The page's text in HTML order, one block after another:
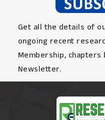
Get all the details of
ongoing recent
Membership,
Newsletter.